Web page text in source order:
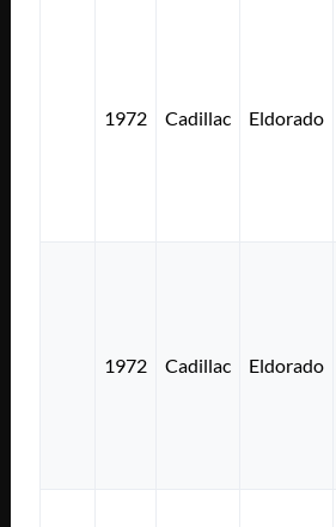
1972 Cadillac Eldorado
1972 Cadillac Eldorado